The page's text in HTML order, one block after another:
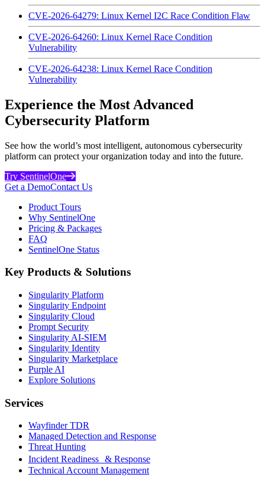
CVE-2026-64279: Linux Kernel I2C Race Condition Flaw
CVE-2026-64260: Linux Kernel Race Condition
Vulnerability
CVE-2026-64238: Linux Kernel Race Condition
Vulnerability
Experience the Most Advanced
Cybersecurity Platform
See how the world’s most intelligent, autonomous cybersecurity
platform can protect your organization today and into the future.
Try SentinelOne
Get a DemoContact Us
Product Tours
Why SentinelOne
Pricing & Packages
FAQ
SentinelOne Status
Key Products & Solutions
Singularity Platform
Singularity Endpoint
Singularity Cloud
Prompt Security
Singularity AI-SIEM
Singularity Identity
Singularity Marketplace
Purple AI
Explore Solutions
Services
Wayfinder TDR
Managed Detection and Response
Threat Hunting
Incident Readiness & Response
Technical Account Management